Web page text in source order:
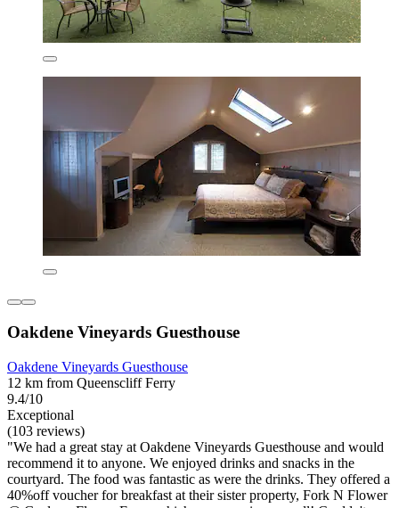
Oakdene Vineyards Guesthouse
Oakdene Vineyards Guesthouse
12 km from Queenscliff Ferry
9.4/10
Exceptional
(103 reviews)
"We had a great stay at Oakdene Vineyards Guesthouse and would
recommend it to anyone. We enjoyed drinks and snacks in the
courtyard. The food was fantastic as were the drinks. They offered a
40%off voucher for breakfast at their sister property, Fork N Flower